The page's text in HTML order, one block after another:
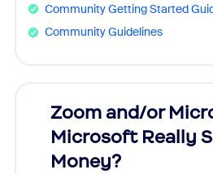
Community Getting Started
Community Guidelines
Zoom and/or
Microsoft Really
Money?